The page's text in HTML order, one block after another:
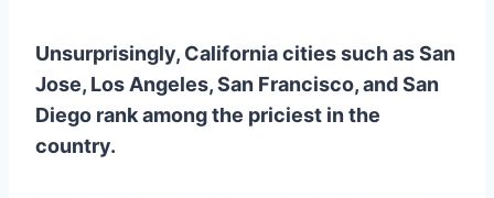
Unsurprisingly, California cities such as San
Jose, Los Angeles, San Francisco, and San
Diego rank among the priciest in the
country.